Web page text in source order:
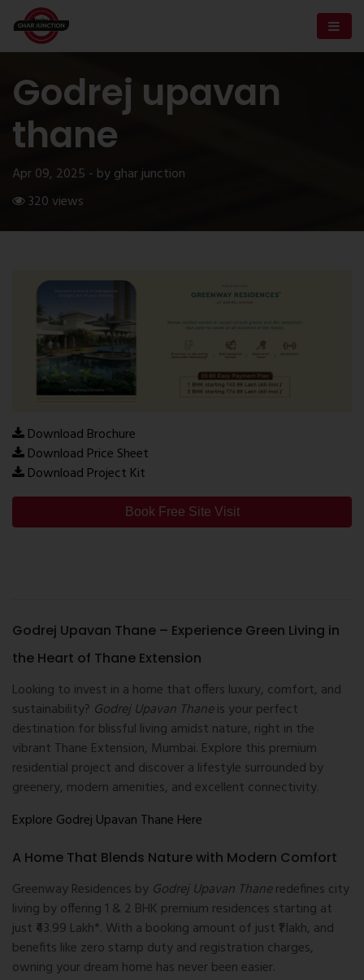
Godrej upavan
thane
Apr 09, 2025 - by ghar junction
320 views
Download Brochure
Download Price Sheet
Download Project Kit
Book Free Site Visit
Godrej Upavan Thane – Experience Green Living in
the Heart of Thane Extension
Looking to invest in a home that offers luxury, comfort, and
sustainability? Godrej Upavan Thaneis your perfect
destination for blissful living amidst nature, right in the
vibrant Thane Extension, Mumbai. Explore this premium
residential project and discover a lifestyle surrounded by
greenery, modern amenities, and excellent connectivity.
Explore Godrej Upavan Thane Here
A Home That Blends Nature with Modern Comfort
Greenway Residences by Godrej Upavan Thaneredefines city
living by offering 1 & 2 BHK premium residences starting at
just ₹43.99 Lakh*. With a booking amount of just ₹1 lakh, and
benefits like zero stamp duty and registration charges,
owning your dream home has never been easier.